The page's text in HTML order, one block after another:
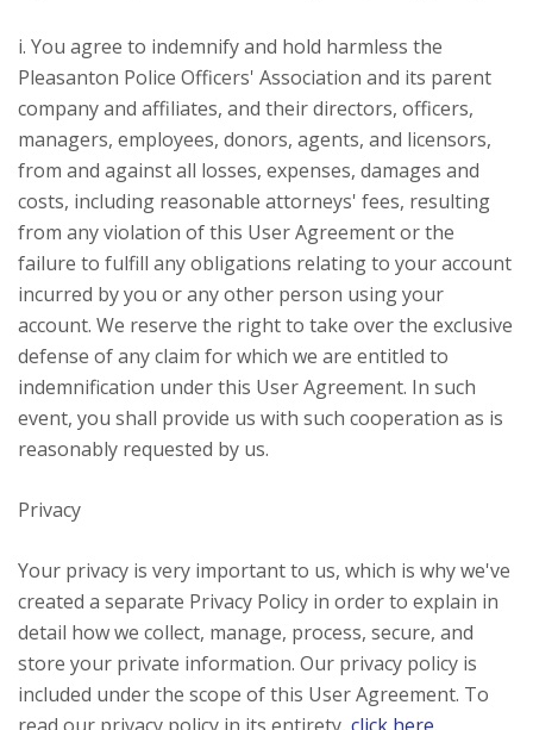
i. You agree to indemnify and hold harmless the
Pleasanton Police Officers' Association and its parent
company and affiliates, and their directors, officers,
managers, employees, donors, agents, and licensors,
from and against all losses, expenses, damages and
costs, including reasonable attorneys' fees, resulting
from any violation of this User Agreement or the
failure to fulfill any obligations relating to your account
incurred by you or any other person using your
account. We reserve the right to take over the exclusive
defense of any claim for which we are entitled to
indemnification under this User Agreement. In such
event, you shall provide us with such cooperation as is
reasonably requested by us.
Privacy
Your privacy is very important to us, which is why we've
created a separate Privacy Policy in order to explain in
detail how we collect, manage, process, secure, and
store your private information. Our privacy policy is
included under the scope of this User Agreement. To